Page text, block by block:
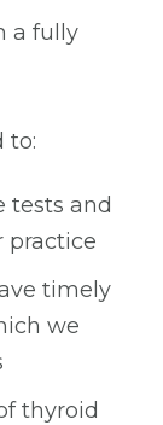
a fully
to:
tests and
practice
timely
we
thyroid